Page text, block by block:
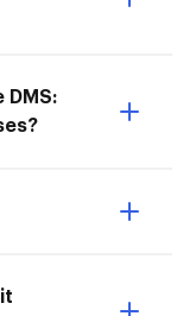
DMS: